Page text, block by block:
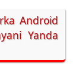
Android
Yanda